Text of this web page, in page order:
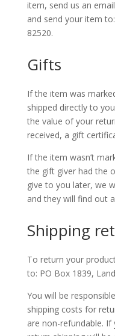
item, send us an
and send your item
82520.
Gifts
If the item was
shipped directly to
the value of your
received, a gift
If the item wasn’t
the gift giver had the
give to you later, we
and they will find out
Shipping
To return your
to: PO Box 1839,
You will be
shipping costs for
are non-refundable.